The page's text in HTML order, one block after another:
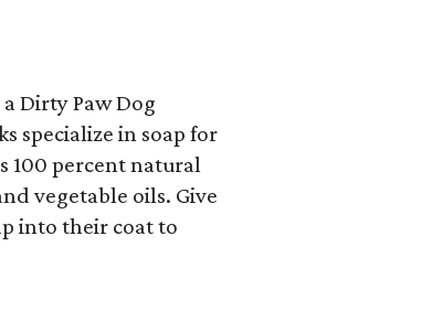
a Dirty Paw Dog
specialize in soap for
100 percent natural
vegetable oils. Give
into their coat to